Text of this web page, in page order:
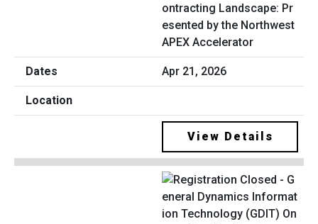
ontracting Landscape: Pr
esented by the Northwest
APEX Accelerator
Apr 21, 2026
View Details